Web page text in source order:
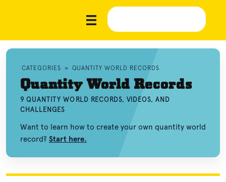
CATEGORIES » QUANTITY WORLD RECORDS
Quantity World Records
9 QUANTITY WORLD RECORDS, VIDEOS, AND
CHALLENGES
Want to learn how to create your own quantity world
record? Start here.